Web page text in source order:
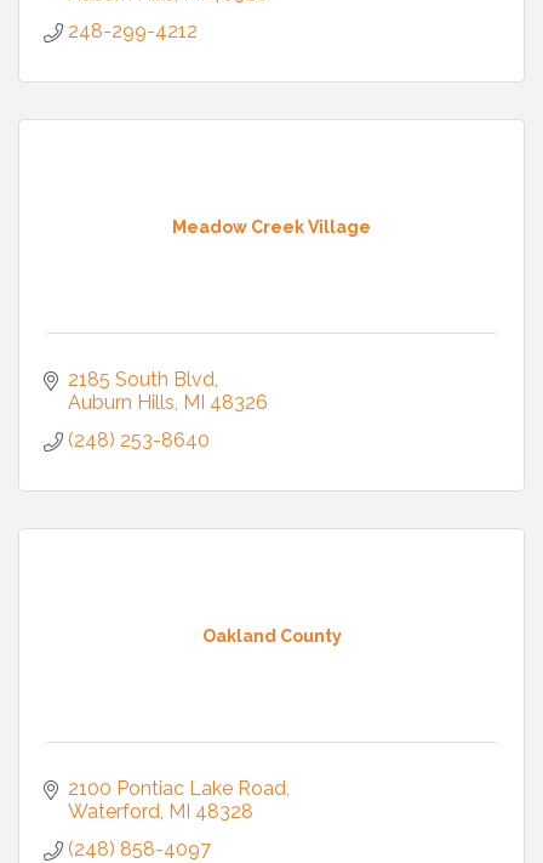
248-299-4212
Meadow Creek Village
2185 South Blvd
Auburn Hills MI 48326
(248) 253-8640
Oakland County
2100 Pontiac Lake Road
Waterford MI 48328
(248) 858-4097